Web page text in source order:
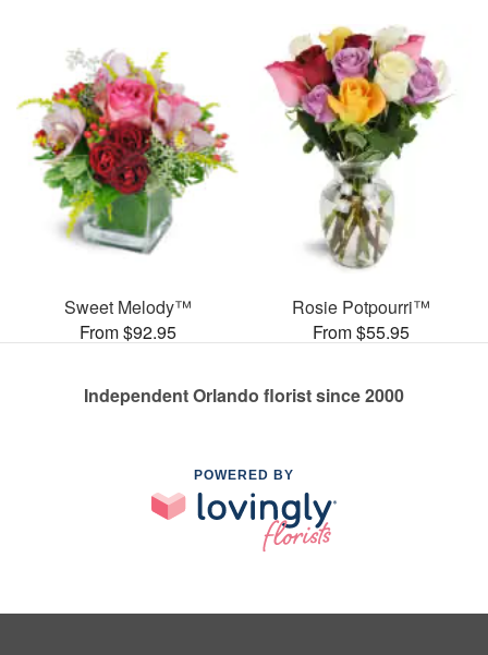
Sweet Melody™
From $92.95
Rosie Potpourri™
From $55.95
Independent Orlando florist since 2000
POWERED BY